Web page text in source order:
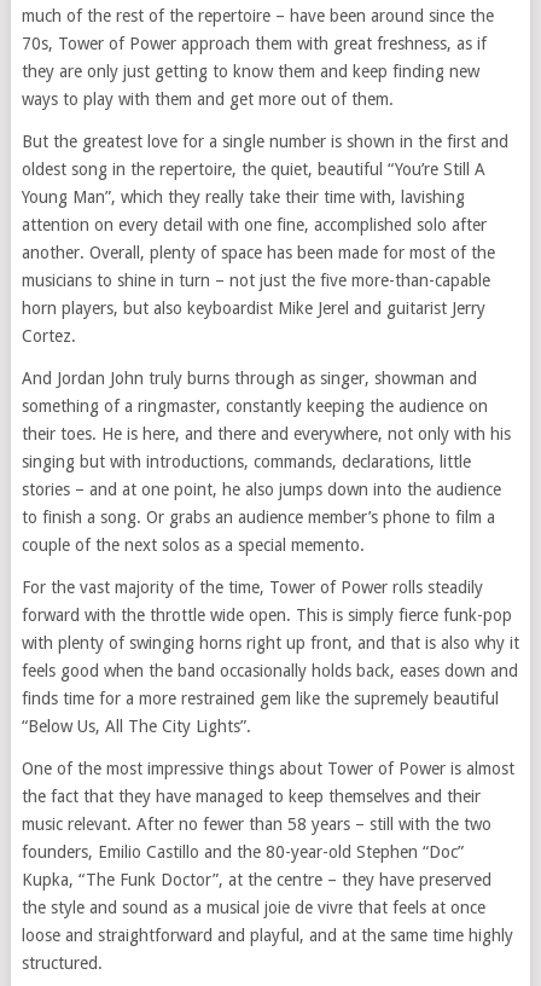
much of the rest of the repertoire – have been around since the
70s, Tower of Power approach them with great freshness, as if
they are only just getting to know them and keep finding new
ways to play with them and get more out of them.
But the greatest love for a single number is shown in the first and
oldest song in the repertoire, the quiet, beautiful “You’re Still A
Young Man”, which they really take their time with, lavishing
attention on every detail with one fine, accomplished solo after
another. Overall, plenty of space has been made for most of the
musicians to shine in turn – not just the five more-than-capable
horn players, but also keyboardist Mike Jerel and guitarist Jerry
Cortez.
And Jordan John truly burns through as singer, showman and
something of a ringmaster, constantly keeping the audience on
their toes. He is here, and there and everywhere, not only with his
singing but with introductions, commands, declarations, little
stories – and at one point, he also jumps down into the audience
to finish a song. Or grabs an audience member’s phone to film a
couple of the next solos as a special memento.
For the vast majority of the time, Tower of Power rolls steadily
forward with the throttle wide open. This is simply fierce funk-pop
with plenty of swinging horns right up front, and that is also why it
feels good when the band occasionally holds back, eases down and
finds time for a more restrained gem like the supremely beautiful
“Below Us, All The City Lights”.
One of the most impressive things about Tower of Power is almost
the fact that they have managed to keep themselves and their
music relevant. After no fewer than 58 years – still with the two
founders, Emilio Castillo and the 80-year-old Stephen “Doc”
Kupka, “The Funk Doctor”, at the centre – they have preserved
the style and sound as a musical joie de vivre that feels at once
loose and straightforward and playful, and at the same time highly
structured.